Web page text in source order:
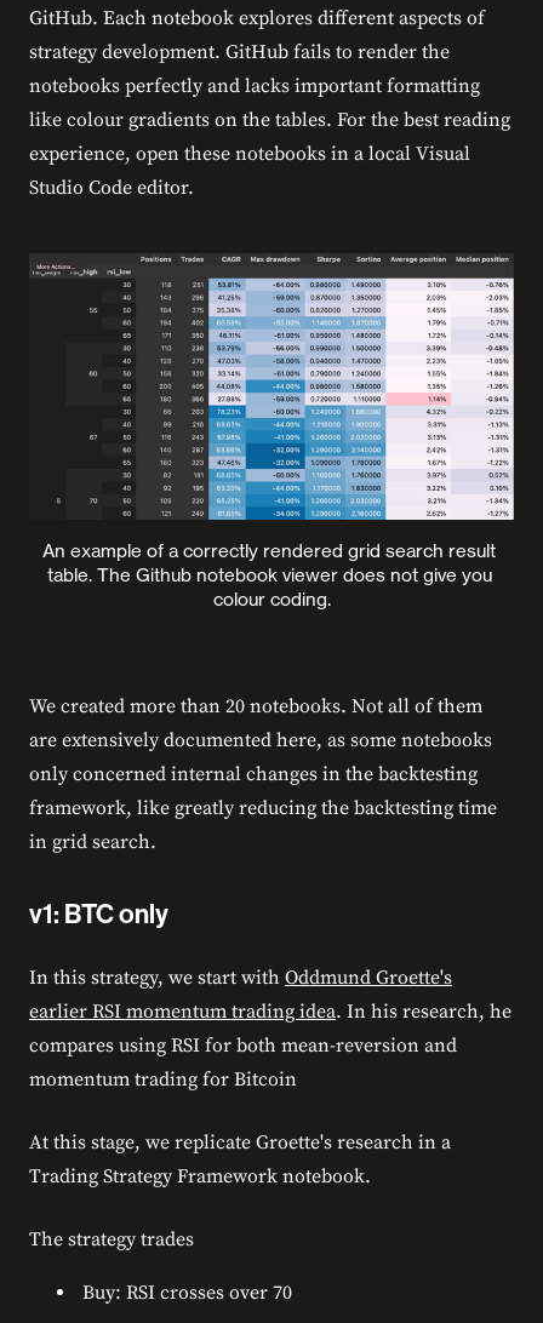
GitHub. Each notebook explores different aspects of
strategy development. GitHub fails to render the
notebooks perfectly and lacks important formatting
like colour gradients on the tables. For the best reading
experience, open these notebooks in a local Visual
Studio Code editor.
An example of a correctly rendered grid search result
table. The Github notebook viewer does not give you
colour coding.
We created more than 20 notebooks. Not all of them
are extensively documented here, as some notebooks
only concerned internal changes in the backtesting
framework, like greatly reducing the backtesting time
in grid search.
v1: BTC only
In this strategy, we start with Oddmund Groette's
earlier RSI momentum trading idea. In his research, he
compares using RSI for both mean-reversion and
momentum trading for Bitcoin
At this stage, we replicate Groette's research in a
Trading Strategy Framework notebook.
The strategy trades
Buy: RSI crosses over 70